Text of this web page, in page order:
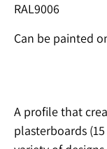
RAL9006
Can be painted
A profile that
plasterboards